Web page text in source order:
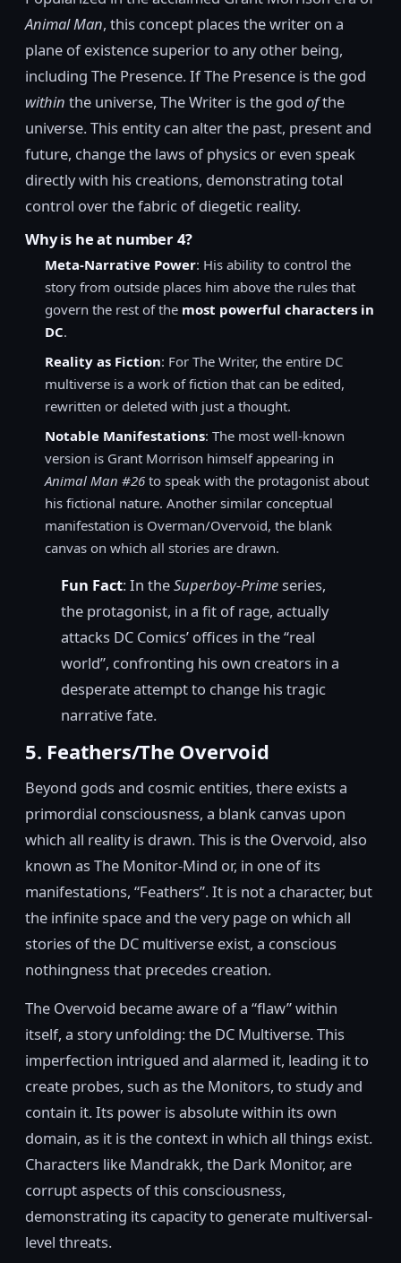
Animal Man, this concept places the writer on a
plane of existence superior to any other being,
including The Presence. If The Presence is the god
within the universe, The Writer is the god ofthe
universe. This entity can alter the past, present and
future, change the laws of physics or even speak
directly with his creations, demonstrating total
control over the fabric of diegetic reality.
Why is he at number 4?
Meta-Narrative Power: His ability to control the
story from outside places him above the rules that
govern the rest of the most powerful characters in
DC.
Reality as Fiction: For The Writer, the entire DC
multiverse is a work of fiction that can be edited,
rewritten or deleted with just a thought.
Notable Manifestations: The most well-known
version is Grant Morrison himself appearing in
Animal Man #26 to speak with the protagonist about
his fictional nature. Another similar conceptual
manifestation is Overman/Overvoid, the blank
canvas on which all stories are drawn.
Fun Fact: In theSuperboy-Primeseries,
the protagonist, in a fit of rage, actually
attacks DC Comics’ offices in the “real
world”, confronting his own creators in a
desperate attempt to change his tragic
narrative fate.
5. Feathers/The Overvoid
Beyond gods and cosmic entities, there exists a
primordial consciousness, a blank canvas upon
which all reality is drawn. This is the Overvoid, also
known as The Monitor-Mind or, in one of its
manifestations, “Feathers”. It is not a character, but
the infinite space and the very page on which all
stories of the DC multiverse exist, a conscious
nothingness that precedes creation.
The Overvoid became aware of a “flaw” within
itself, a story unfolding: the DC Multiverse. This
imperfection intrigued and alarmed it, leading it to
create probes, such as the Monitors, to study and
contain it. Its power is absolute within its own
domain, as it is the context in which all things exist.
Characters like Mandrakk, the Dark Monitor, are
corrupt aspects of this consciousness,
demonstrating its capacity to generate multiversal-
level threats.